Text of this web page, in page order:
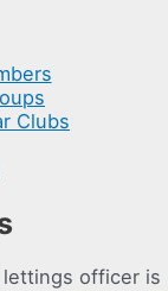
Clubs
lettings officer is